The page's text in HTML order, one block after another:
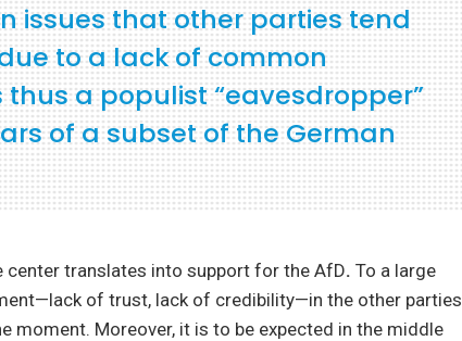
issues that other parties tend
to a lack of common
thus a populist “eavesdropper”
of a subset of the German
center translates into support for the AfD. To a large
of trust, lack of credibility—in the other parties
moment. Moreover, it is to be expected in the middle